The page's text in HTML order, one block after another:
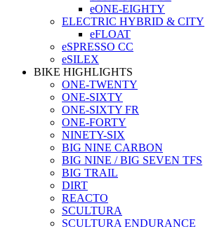
eONE-EIGHTY
ELECTRIC HYBRID & CITY
eFLOAT
eSPRESSO CC
eSILEX
BIKE HIGHLIGHTS
ONE-TWENTY
ONE-SIXTY
ONE-SIXTY FR
ONE-FORTY
NINETY-SIX
BIG NINE CARBON
BIG NINE / BIG SEVEN TFS
BIG TRAIL
DIRT
REACTO
SCULTURA
SCULTURA ENDURANCE